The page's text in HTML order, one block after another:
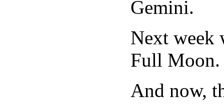
Gemini.
Next week
Full Moon.
And now,